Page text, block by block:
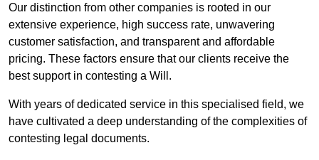
Our distinction from other companies is rooted in our
extensive experience, high success rate, unwavering
customer satisfaction, and transparent and affordable
pricing. These factors ensure that our clients receive the
best support in contesting a Will.
With years of dedicated service in this specialised field, we
have cultivated a deep understanding of the complexities of
contesting legal documents.